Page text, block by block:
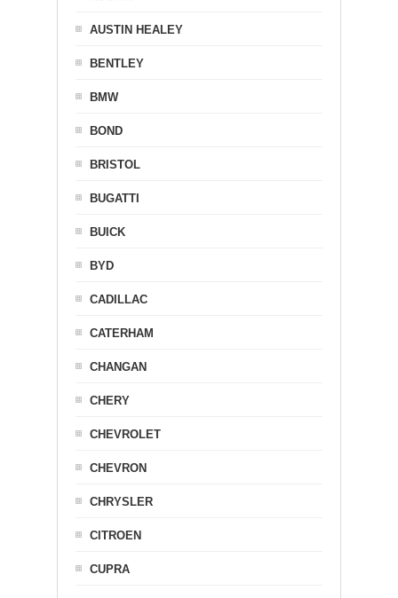
AUSTIN HEALEY
BENTLEY
BMW
BOND
BRISTOL
BUGATTI
BUICK
BYD
CADILLAC
CATERHAM
CHANGAN
CHERY
CHEVROLET
CHEVRON
CHRYSLER
CITROEN
CUPRA